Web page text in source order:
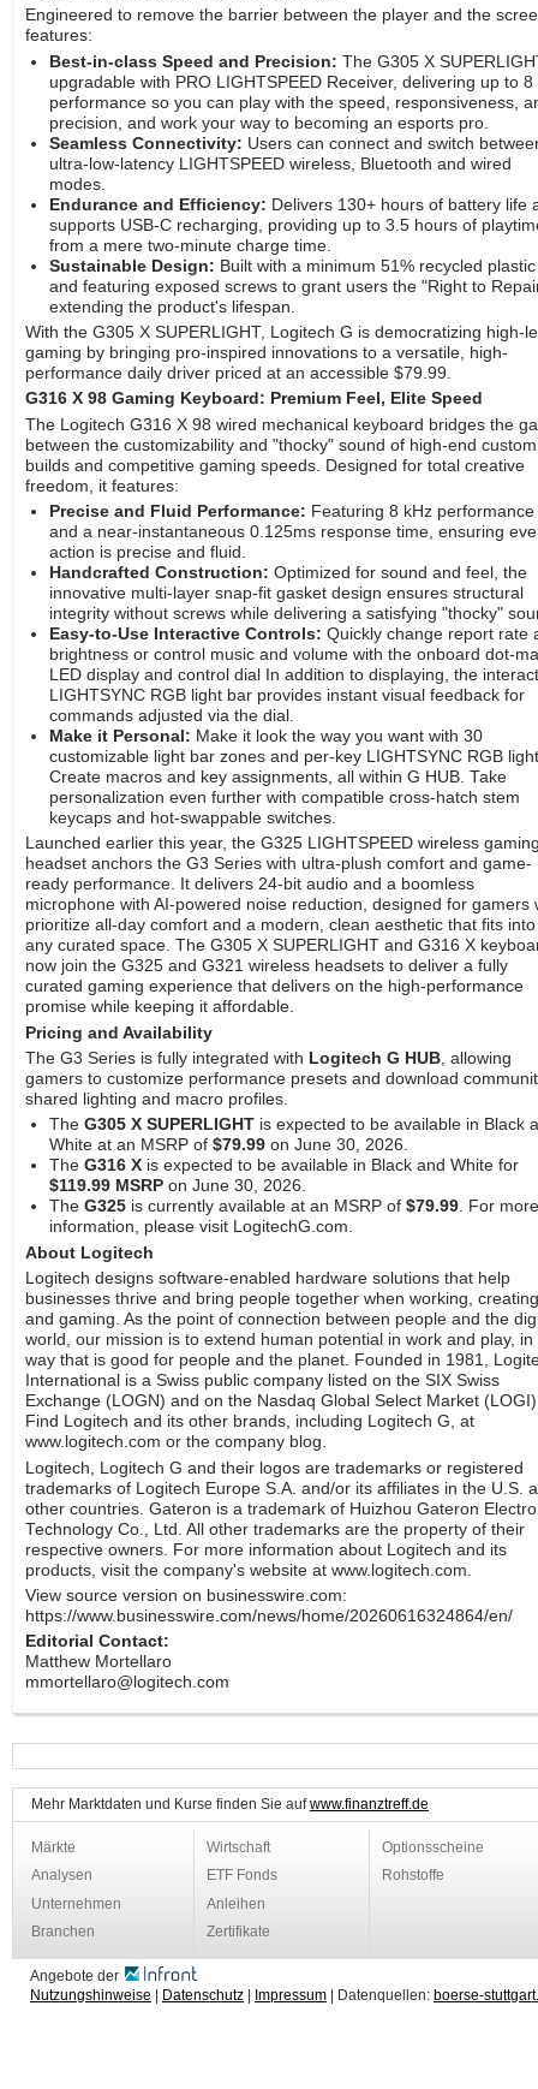
Engineered to remove the barrier between the player and the
features:
Best-in-class Speed and Precision: The G305 X
upgradable with PRO LIGHTSPEED Receiver, delivering up to 8
performance so you can play with the speed, responsiveness,
precision, and work your way to becoming an esports pro.
Seamless Connectivity: Users can connect and switch
ultra-low-latency LIGHTSPEED wireless, Bluetooth and wired
modes.
Endurance and Efficiency: Delivers 130+ hours of battery life
supports USB-C recharging, providing up to 3.5 hours of
from a mere two-minute charge time.
Sustainable Design: Built with a minimum 51% recycled plastic
and featuring exposed screws to grant users the "Right to
extending the product's lifespan.
With the G305 X SUPERLIGHT, Logitech G is democratizing high-
gaming by bringing pro-inspired innovations to a versatile, high-
performance daily driver priced at an accessible $79.99.
G316 X 98 Gaming Keyboard: Premium Feel, Elite Speed
The Logitech G316 X 98 wired mechanical keyboard bridges the
between the customizability and "thocky" sound of high-end custom
builds and competitive gaming speeds. Designed for total creative
freedom, it features:
Precise and Fluid Performance: Featuring 8 kHz performance
and a near-instantaneous 0.125ms response time, ensuring
action is precise and fluid.
Handcrafted Construction: Optimized for sound and feel, the
innovative multi-layer snap-fit gasket design ensures structural
integrity without screws while delivering a satisfying "thocky"
Easy-to-Use Interactive Controls: Quickly change report rate
brightness or control music and volume with the onboard dot-
LED display and control dial In addition to displaying, the
LIGHTSYNC RGB light bar provides instant visual feedback for
commands adjusted via the dial.
Make it Personal: Make it look the way you want with 30
customizable light bar zones and per-key LIGHTSYNC RGB
Create macros and key assignments, all within G HUB. Take
personalization even further with compatible cross-hatch stem
keycaps and hot-swappable switches.
Launched earlier this year, the G325 LIGHTSPEED wireless
headset anchors the G3 Series with ultra-plush comfort and game-
ready performance. It delivers 24-bit audio and a boomless
microphone with AI-powered noise reduction, designed for gamers
prioritize all-day comfort and a modern, clean aesthetic that fits into
any curated space. The G305 X SUPERLIGHT and G316 X
now join the G325 and G321 wireless headsets to deliver a fully
curated gaming experience that delivers on the high-performance
promise while keeping it affordable.
Pricing and Availability
The G3 Series is fully integrated with Logitech G HUB, allowing
gamers to customize performance presets and download
shared lighting and macro profiles.
The G305 X SUPERLIGHT is expected to be available in Black
White at an MSRP of $79.99 on June 30, 2026.
The G316 X is expected to be available in Black and White for
$119.99 MSRP on June 30, 2026.
The G325 is currently available at an MSRP of $79.99. For more
information, please visit LogitechG.com.
About Logitech
Logitech designs software-enabled hardware solutions that help
businesses thrive and bring people together when working,
and gaming. As the point of connection between people and the
world, our mission is to extend human potential in work and play, in
way that is good for people and the planet. Founded in 1981,
International is a Swiss public company listed on the SIX Swiss
Exchange (LOGN) and on the Nasdaq Global Select Market
Find Logitech and its other brands, including Logitech G, at
www.logitech.com or the company blog.
Logitech, Logitech G and their logos are trademarks or registered
trademarks of Logitech Europe S.A. and/or its affiliates in the U.S.
other countries. Gateron is a trademark of Huizhou Gateron
Technology Co., Ltd. All other trademarks are the property of their
respective owners. For more information about Logitech and its
products, visit the company's website at www.logitech.com.
View source version on businesswire.com:
https://www.businesswire.com/news/home/20260616324864/en/
Editorial Contact:
Matthew Mortellaro
mmortellaro@logitech.com
Mehr Marktdaten und Kurse finden Sie aufwww.finanztreff.de
Märkte
Analysen
Unternehmen
Branchen
Wirtschaft
ETF Fonds
Anleihen
Zertifikate
Optionsscheine
Rohstoffe
Angebote der
Nutzungshinweise | Datenschutz | Impressum | Datenquellen: boerse-